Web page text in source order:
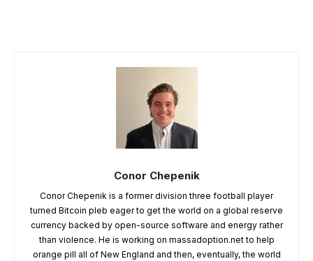
Conor Chepenik
Conor Chepenik is a former division three football player
turned Bitcoin pleb eager to get the world on a global reserve
currency backed by open-source software and energy rather
than violence. He is working on massadoption.net to help
orange pill all of New England and then, eventually, the world